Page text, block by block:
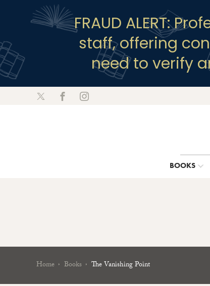
FRAUD ALERT:
staff, offering
need to verify
BOOKS
Home Books The Vanishing Point